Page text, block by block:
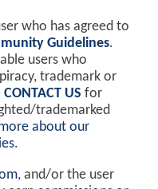
who has agreed to
Guidelines.
users who
trademark or
CONTACT US for
trademarked
about our
.
, and/or the user